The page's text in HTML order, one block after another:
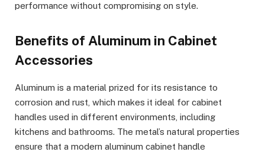
performance without compromising on style.
Benefits of Aluminum in Cabinet
Accessories
Aluminum is a material prized for its resistance to
corrosion and rust, which makes it ideal for cabinet
handles used in different environments, including
kitchens and bathrooms. The metal’s natural properties
ensure that a modern aluminum cabinet handle